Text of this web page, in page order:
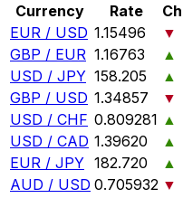
Currency Rate
EUR / USD 1.15496
▼
GBP / EUR 1.16763
▲
USD / JPY 158.205
▲
GBP / USD 1.34857
▼
USD / CHF 0.809281 ▲
USD / CAD 1.39620
▲
EUR / JPY 182.720
▲
AUD / USD 0.705932 ▼